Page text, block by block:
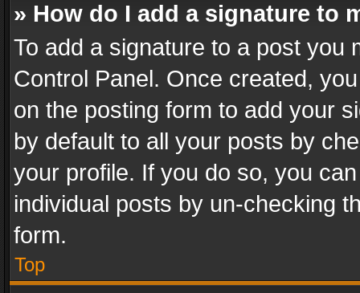
» How do I add a signature to
To add a signature to a post you
Control Panel. Once created,
on the posting form to add your
by default to all your posts by
your profile. If you do so, you
individual posts by un-checking
form.
Top